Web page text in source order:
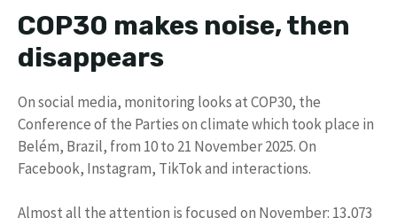
COP30 makes noise, then
disappears
On social media, monitoring looks at COP30, the
Conference of the Parties on climate which took place in
Belém, Brazil, from 10 to 21 November 2025. On
Facebook, Instagram, TikTok and interactions.
Almost all the attention is focused on November: 13,073